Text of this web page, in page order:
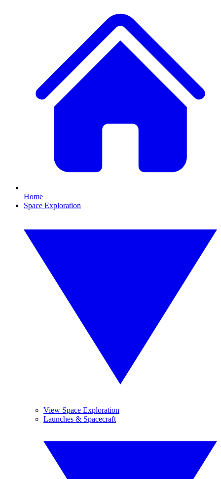
Home
Space Exploration
View Space Exploration
Launches & Spacecraft